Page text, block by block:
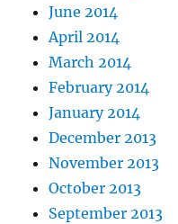
June 2014
April 2014
March 2014
February 2014
January 2014
December 2013
November 2013
October 2013
September 2013